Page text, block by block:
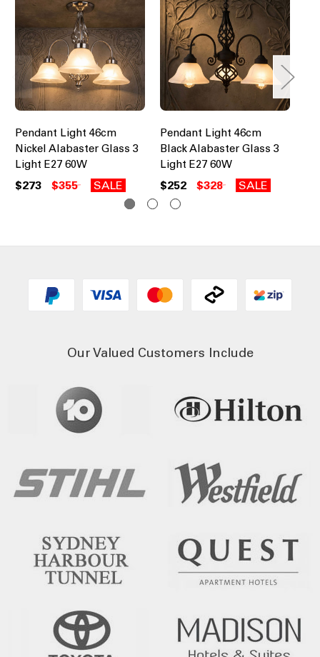
Pendant Light 46cm
Nickel Alabaster Glass 3
Light E27 60W
$273 $355 SALE
Pendant Light 46cm
Black Alabaster Glass 3
Light E27 60W
$252 $328 SALE
Our Valued Customers Include